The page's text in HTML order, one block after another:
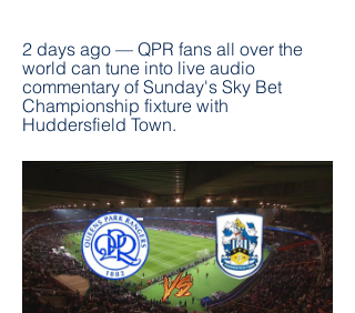
2 days ago — QPR fans all over the
world can tune into live audio
commentary of Sunday's Sky Bet
Championship fixture with
Huddersfield Town.